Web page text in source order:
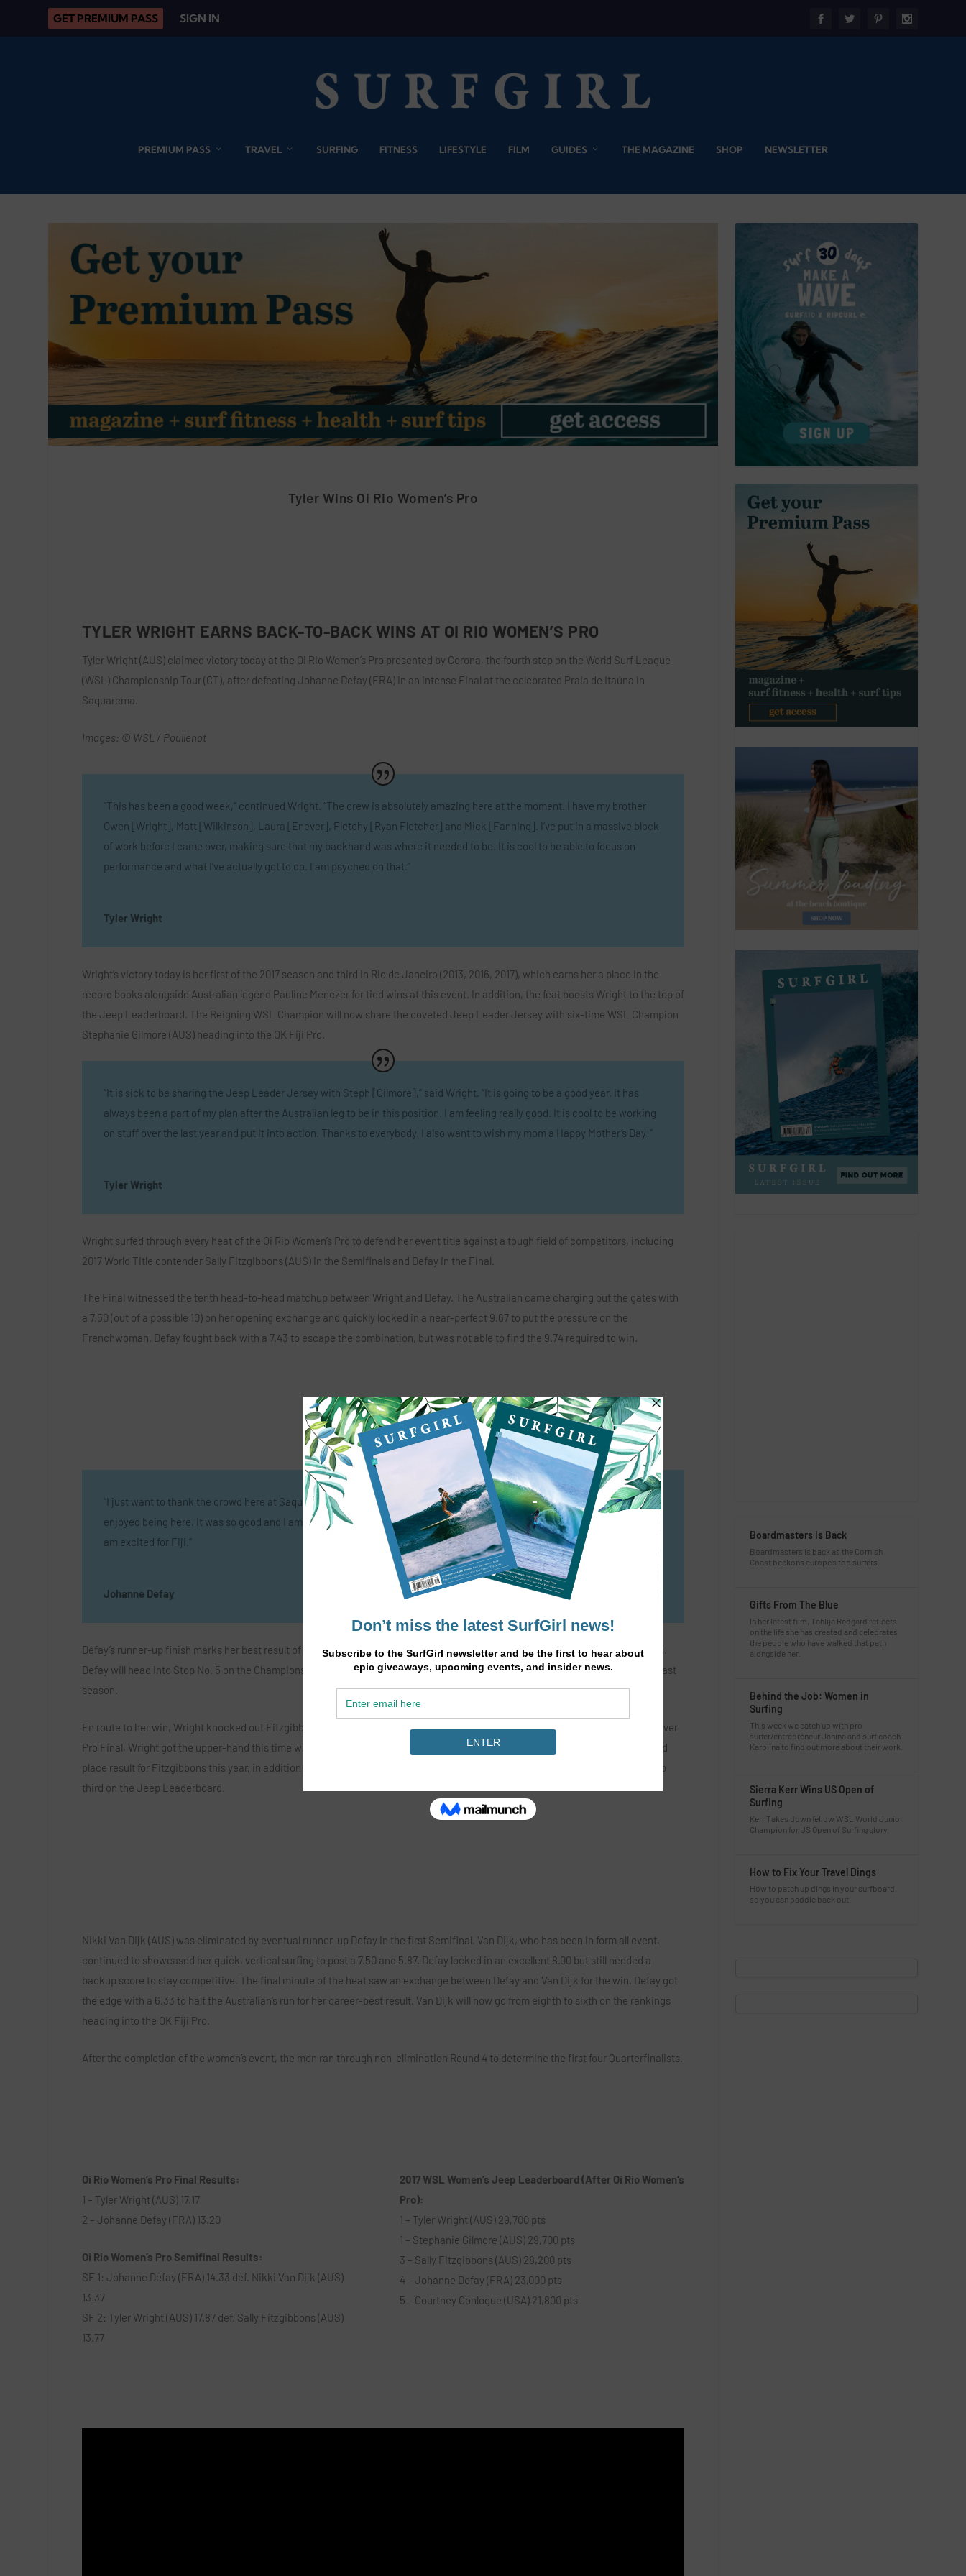
GET PREMIUM PASS SIGN IN
PREMIUM PASS TRAVEL SURFING FITNESS LIFESTYLE FILM GUIDES THE MAGAZINE SHOP NEWSLETTER
Tyler Wins Oi Rio Women’s Pro
TYLER WRIGHT EARNS BACK-TO-BACK WINS AT OI RIO WOMEN’S PRO
Tyler Wright (AUS) claimed victory today at the Oi Rio Women’s Pro presented by Corona, the fourth stop on the World Surf League
(WSL) Championship Tour (CT), after defeating Johanne Defay (FRA) in an intense Final at the celebrated Praia de Itaúna in
Saquarema.
Images: © WSL / Poullenot
“This has been a good week,” continued Wright. “The crew is absolutely amazing here at the moment. I have my brother
Owen [Wright], Matt [Wilkinson], Laura [Enever], Fletchy [Ryan Fletcher] and Mick [Fanning]. I’ve put in a massive block
of work before I came over, making sure that my backhand was where it needed to be. It is cool to be able to focus on
performance and what I’ve actually got to do. I am psyched on that.”
Tyler Wright
Wright’s victory today is her first of the 2017 season and third in Rio de Janeiro (2013, 2016, 2017), which earns her a place in the
record books alongside Australian legend Pauline Menczer for tied wins at this event. In addition, the feat boosts Wright to the top of
the Jeep Leaderboard. The Reigning WSL Champion will now share the coveted Jeep Leader Jersey with six-time WSL Champion
Stephanie Gilmore (AUS) heading into the OK Fiji Pro.
“It is sick to be sharing the Jeep Leader Jersey with Steph [Gilmore],” said Wright. “It is going to be a good year. It has
always been a part of my plan after the Australian leg to be in this position. I am feeling really good. It is cool to be working
on stuff over the last year and put it into action. Thanks to everybody. I also want to wish my mom a Happy Mother’s Day!”
Tyler Wright
Wright surfed through every heat of the Oi Rio Women’s Pro to defend her event title against a tough field of competitors, including
2017 World Title contender Sally Fitzgibbons (AUS) in the Semifinals and Defay in the Final.
The Final witnessed the tenth head-to-head matchup between Wright and Defay. The Australian came charging out the gates with
a 7.50 (out of a possible 10) on her opening exchange and quickly locked in a near-perfect 9.67 to put the pressure on the
Frenchwoman. Defay fought back with a 7.43 to escape the combination, but was not able to find the 9.74 required to win.
“I just want to thank the crowd here at Saquarema,” said Defay. “The waves have been so much fun and I think everyone
enjoyed being here. It was so good and I am happy with my performance. Thank you to everyone for all of your support. I
am excited for Fiji.”
Johanne Defay
Defay’s runner-up finish marks her best result of the 2017 season and vaults her from seventh to fourth on the Jeep Leaderboard.
Defay will head into Stop No. 5 on the Championship Tour, the OK Fiji Pro, eager to defend her event title after her stunning win last
season.
En route to her win, Wright knocked out Fitzgibbons in the second Semifinal. In a rematch of this year’s Drug Aware Margaret River
Pro Final, Wright got the upper-hand this time with a 17.87 combined score to Fitzgibbons’ 13.77 heat total. This is the second 3rd
place result for Fitzgibbons this year, in addition to her 1st at Margaret River and 5th at Bells Beach. Fitzgibbons will now move to
third on the Jeep Leaderboard.
Nikki Van Dijk (AUS) was eliminated by eventual runner-up Defay in the first Semifinal. Van Dijk, who has been in form all event,
continued to showcased her quick, vertical surfing to post a 7.50 and 5.87. Defay locked in an excellent 8.00 but still needed a
backup score to stay competitive. The final minute of the heat saw an exchange between Defay and Van Dijk for the win. Defay got
the edge with a 6.33 to halt the Australian’s run for her career-best result. Van Dijk will now go from eighth to sixth on the rankings
heading into the OK Fiji Pro.
After the completion of the women’s event, the men ran through non-elimination Round 4 to determine the first four Quarterfinalists.
Oi Rio Women’s Pro Final Results:
1 – Tyler Wright (AUS) 17.17
2 – Johanne Defay (FRA) 13.20
Oi Rio Women’s Pro Semifinal Results:
SF 1: Johanne Defay (FRA) 14.33 def. Nikki Van Dijk (AUS)
13.37
SF 2: Tyler Wright (AUS) 17.87 def. Sally Fitzgibbons (AUS)
13.77
2017 WSL Women’s Jeep Leaderboard (After Oi Rio Women’s
Pro):
1 – Tyler Wright (AUS) 29,700 pts
1 – Stephanie Gilmore (AUS) 29,700 pts
3 – Sally Fitzgibbons (AUS) 28,200 pts
4 – Johanne Defay (FRA) 23,000 pts
5 – Courtney Conlogue (USA) 21,800 pts
Boardmasters Is Back
Boardmasters is back as the Cornish
Coast beckons europe’s top surfers.
Gifts From The Blue
In her latest film, Tahlija Redgard reflects
on the life she has created and celebrates
the people who have walked that path
alongside her.
Behind the Job: Women in
Surfing
This week we catch up with pro
surfer/entrepreneur Janina and surf coach
Karolina to find out more about their work.
Sierra Kerr Wins US Open of
Surfing
Kerr Takes down fellow WSL World Junior
Champion for US Open of Surfing glory.
How to Fix Your Travel Dings
How to patch up dings in your surfboard,
so you can paddle back out.